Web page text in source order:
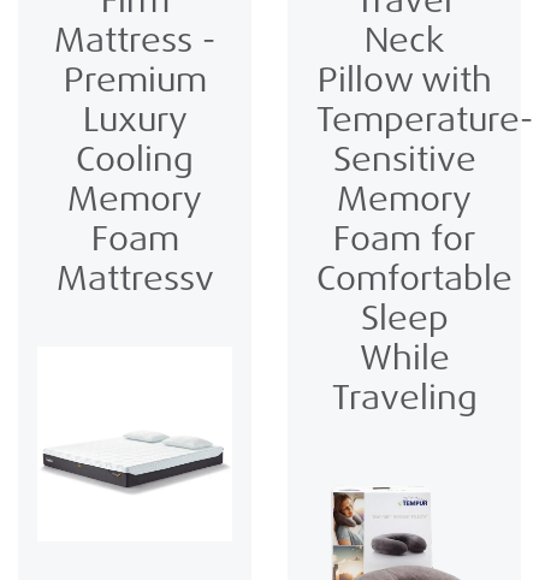
Mattress -
Premium
Luxury
Cooling
Memory
Foam
Mattressv
Neck
Pillow with
Temperature-
Sensitive
Memory
Foam for
Comfortable
Sleep
While
Traveling